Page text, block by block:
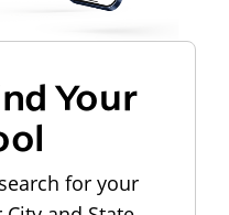
Your
for your